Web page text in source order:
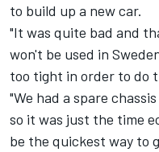
to build up a new car.
"It was quite bad and
won't be used in
too tight in order to do
"We had a spare
so it was just the time
be the quickest way to